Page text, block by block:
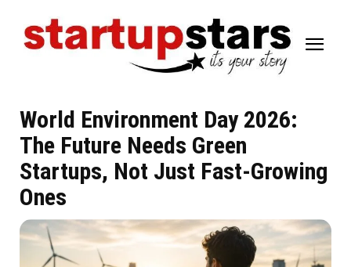
World Environment Day 2026:
The Future Needs Green
Startups, Not Just Fast-Growing
Ones